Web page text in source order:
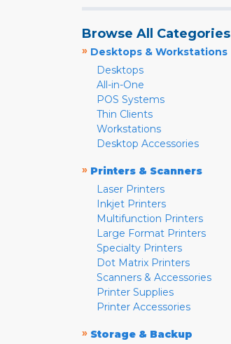
Browse All Categories
» Desktops & Workstations
Desktops
All-in-One
POS Systems
Thin Clients
Workstations
Desktop Accessories
» Printers & Scanners
Laser Printers
Inkjet Printers
Multifunction Printers
Large Format Printers
Specialty Printers
Dot Matrix Printers
Scanners & Accessories
Printer Supplies
Printer Accessories
» Storage & Backup